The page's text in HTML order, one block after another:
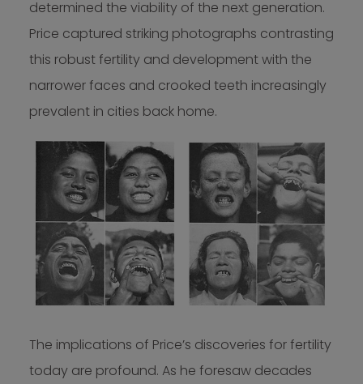
determined the viability of the next generation.
Price captured striking photographs contrasting
this robust fertility and development with the
narrower faces and crooked teeth increasingly
prevalent in cities back home.
The implications of Price’s discoveries for fertility
today are profound. As he foresaw decades